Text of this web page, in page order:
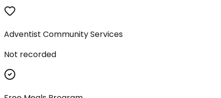
Adventist Community Services
Not recorded